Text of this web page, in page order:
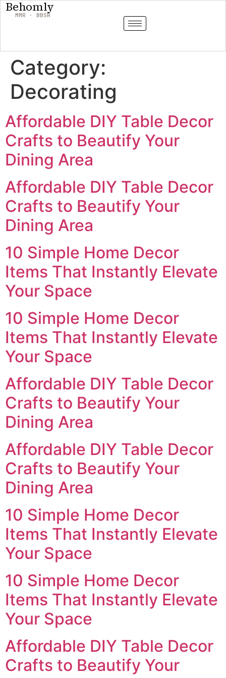
Behomly
MMR · BBSR
Category:
Decorating
Affordable DIY Table Decor
Crafts to Beautify Your
Dining Area
Affordable DIY Table Decor
Crafts to Beautify Your
Dining Area
10 Simple Home Decor
Items That Instantly Elevate
Your Space
10 Simple Home Decor
Items That Instantly Elevate
Your Space
Affordable DIY Table Decor
Crafts to Beautify Your
Dining Area
Affordable DIY Table Decor
Crafts to Beautify Your
Dining Area
10 Simple Home Decor
Items That Instantly Elevate
Your Space
10 Simple Home Decor
Items That Instantly Elevate
Your Space
Affordable DIY Table Decor
Crafts to Beautify Your